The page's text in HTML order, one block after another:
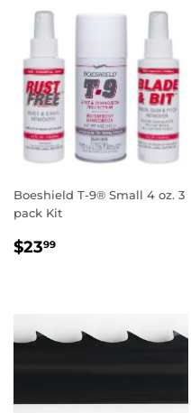
Boeshield T-9® Small 4 oz. 3
pack Kit
REGULAR
$2399